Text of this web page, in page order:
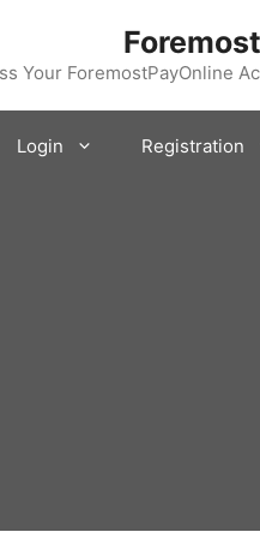
Your ForemostPayOnline
Login Registration